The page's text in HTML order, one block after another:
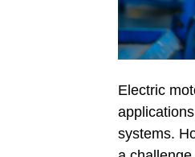
Electric
systems.